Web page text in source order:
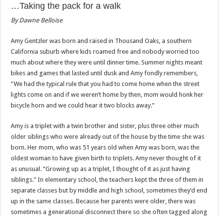
…Taking the pack for a walk
By Dawne Belloise
Amy Gentzler was born and raised in Thousand Oaks, a southern
California suburb where kids roamed free and nobody worried too
much about where they were until dinner time. Summer nights meant
bikes and games that lasted until dusk and Amy fondly remembers,
“We had the typical rule that you had to come home when the street
lights come on and if we weren’t home by then, mom would honk her
bicycle horn and we could hear it two blocks away.”
Amy is a triplet with a twin brother and sister, plus three other much
older siblings who were already out of the house by the time she was
born. Her mom, who was 51 years old when Amy was born, was the
oldest woman to have given birth to triplets. Amy never thought of it
as unusual. “Growing up as a triplet, I thought of it as just having
siblings.” In elementary school, the teachers kept the three of them in
separate classes but by middle and high school, sometimes they’d end
up in the same classes. Because her parents were older, there was
sometimes a generational disconnect there so she often tagged along